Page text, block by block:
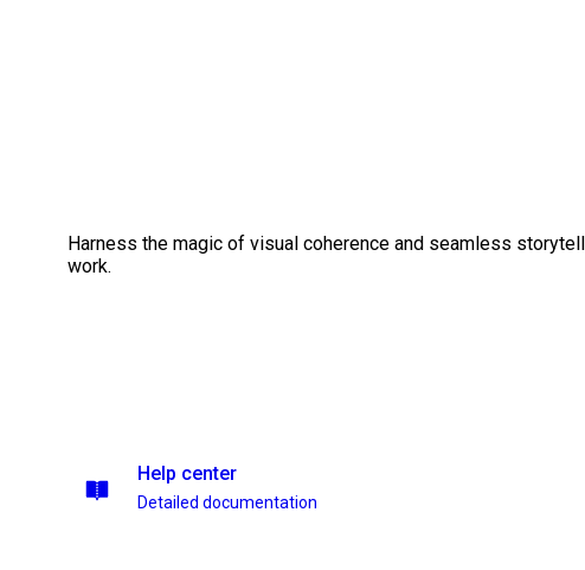
Harness the magic of visual coherence and seamless
work.
Help center
Detailed documentation